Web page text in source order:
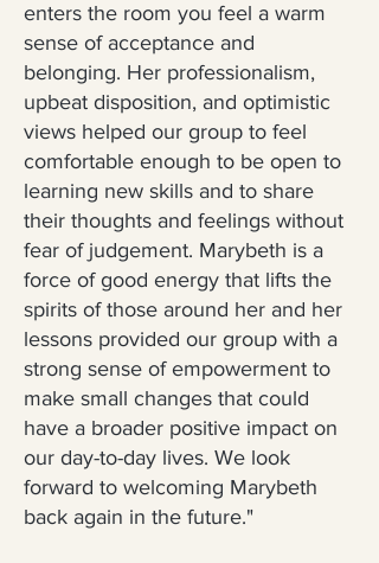
enters the room you feel a warm
sense of acceptance and
belonging. Her professionalism,
upbeat disposition, and optimistic
views helped our group to feel
comfortable enough to be open to
learning new skills and to share
their thoughts and feelings without
fear of judgement. Marybeth is a
force of good energy that lifts the
spirits of those around her and her
lessons provided our group with a
strong sense of empowerment to
make small changes that could
have a broader positive impact on
our day-to-day lives. We look
forward to welcoming Marybeth
back again in the future."